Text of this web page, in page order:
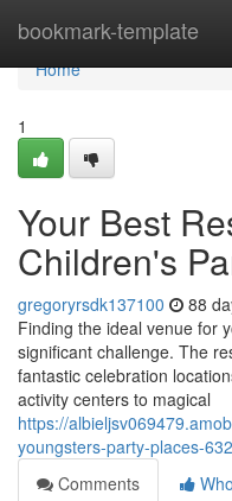
bookmark-template
Home
Home
1
Your Best
Children's
gregoryrsdk137100 88
Finding the ideal venue for
significant challenge. The
fantastic celebration
activity centers to magical
https://
youngsters-party-places-
Comments